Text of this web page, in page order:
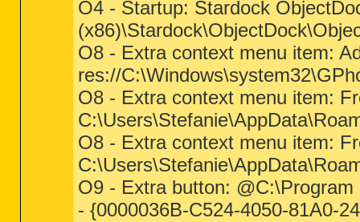
O4 - Startup: Stardock
O8 - Extra context menu item:
res://
O8 - Extra context menu item:
O8 - Extra context menu item:
O9 - Extra button:
- {0000036B-C524-4050-81A0-